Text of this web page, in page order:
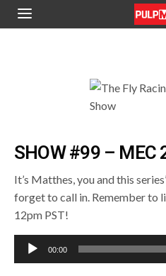
SHOW #99 – MEC
It’s Matthes, you and this
forget to call in. Remember to
12pm PST!
Audio
Player
00:00